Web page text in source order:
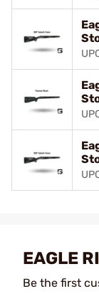
EAGLE
Be the first